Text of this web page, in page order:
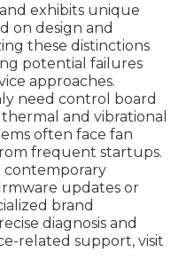
exhibits unique
on design and
these distinctions
potential failures
approaches.
need control board
and vibrational
often face fan
frequent startups.
contemporary
updates or
brand
diagnosis and
related support, visit